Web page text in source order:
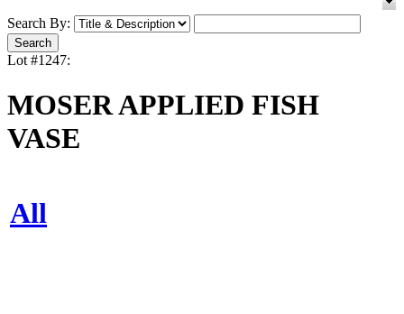
Search By:
Lot #1247:
MOSER APPLIED FISH
VASE
All